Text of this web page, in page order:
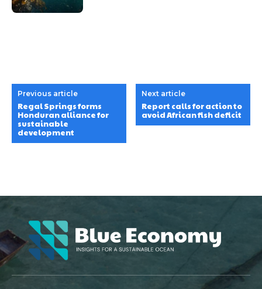
Previous article
Regal Springs forms
Honduran alliance for
sustainable
development
Next article
Report calls for action to
avoid African fish deficit